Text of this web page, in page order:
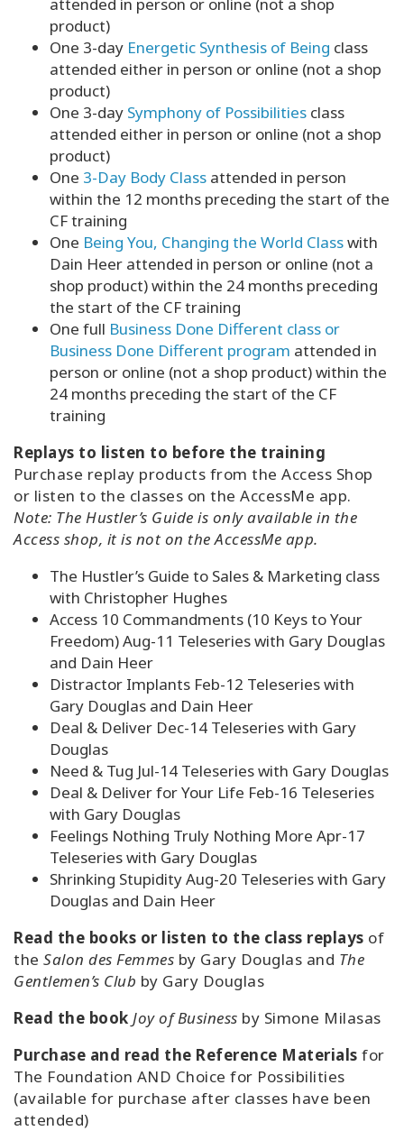
product)
One 3-day Energetic Synthesis of Being class
attended either in person or online (not a shop
product)
One 3-day Symphony of Possibilities class
attended either in person or online (not a shop
product)
One 3-Day Body Class attended in person
within the 12 months preceding the start of the
CF training
One Being You, Changing the World Classwith
Dain Heer attended in person or online (not a
shop product) within the 24 months preceding
the start of the CF training
One full Business Done Different class or
Business Done Different program attended in
person or online (not a shop product) within the
24 months preceding the start of the CF
training
Replays to listen to before the training
Purchase replay products from the Access Shop
or listen to the classes on the AccessMe app.
Note: The Hustler’s Guide is only available in the
Access shop, it is not on the AccessMe app.
The Hustler’s Guide to Sales & Marketing class
with Christopher Hughes
Access 10 Commandments (10 Keys to Your
Freedom) Aug-11 Teleseries with Gary Douglas
and Dain Heer
Distractor Implants Feb-12 Teleseries with
Gary Douglas and Dain Heer
Deal & Deliver Dec-14 Teleseries with Gary
Douglas
Need & Tug Jul-14 Teleseries with Gary Douglas
Deal & Deliver for Your Life Feb-16 Teleseries
with Gary Douglas
Feelings Nothing Truly Nothing More Apr-17
Teleseries with Gary Douglas
Shrinking Stupidity Aug-20 Teleseries with Gary
Douglas and Dain Heer
Read the books or listen to the class replays of
the Salon des Femmes by Gary Douglas and The
Gentlemen’s Club by Gary Douglas
Read the book Joy of Business by Simone Milasas
Purchase and read the Reference Materials for
The Foundation AND Choice for Possibilities
(available for purchase after classes have been
attended)